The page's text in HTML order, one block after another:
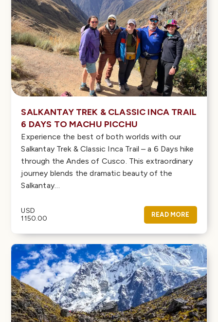
SALKANTAY TREK & CLASSIC INCA TRAIL
6 DAYS TO MACHU PICCHU
Experience the best of both worlds with our
Salkantay Trek & Classic Inca Trail – a 6 Days hike
through the Andes of Cusco. This extraordinary
journey blends the dramatic beauty of the
Salkantay…
USD
1150.00
READ MORE